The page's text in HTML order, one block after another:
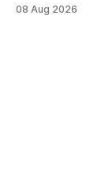
realidad es más
08 Aug 2026